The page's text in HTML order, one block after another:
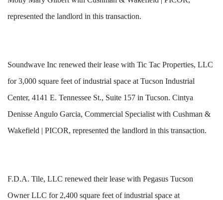
represented the landlord in this transaction.
Soundwave Inc renewed their lease with Tic Tac Properties, LLC
for 3,000 square feet of industrial space at Tucson Industrial
Center, 4141 E. Tennessee St., Suite 157 in Tucson. Cintya
Denisse Angulo Garcia, Commercial Specialist with Cushman &
Wakefield | PICOR, represented the landlord in this transaction.
F.D.A. Tile, LLC renewed their lease with Pegasus Tucson
Owner LLC for 2,400 square feet of industrial space at